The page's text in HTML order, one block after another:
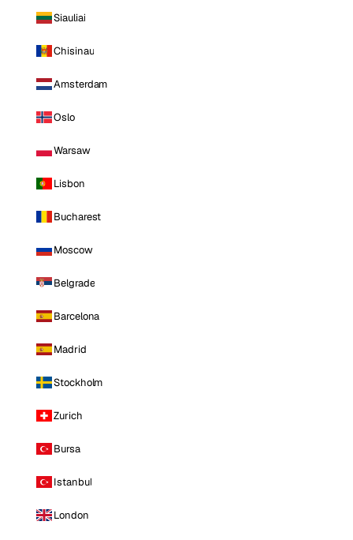
Siauliai
Chisinau
Amsterdam
Oslo
Warsaw
Lisbon
Bucharest
Moscow
Belgrade
Barcelona
Madrid
Stockholm
Zurich
Bursa
Istanbul
London